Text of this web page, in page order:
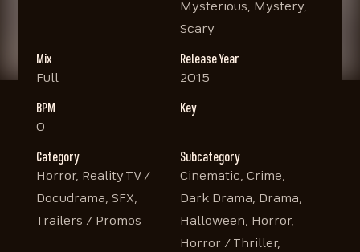
Mysterious, Mystery,
Scary
Mix
Full
Release Year
2015
BPM
0
Key
Category
Horror, Reality TV /
Docudrama, SFX,
Trailers / Promos
Subcategory
Cinematic, Crime,
Dark Drama, Drama,
Halloween, Horror,
Horror / Thriller,